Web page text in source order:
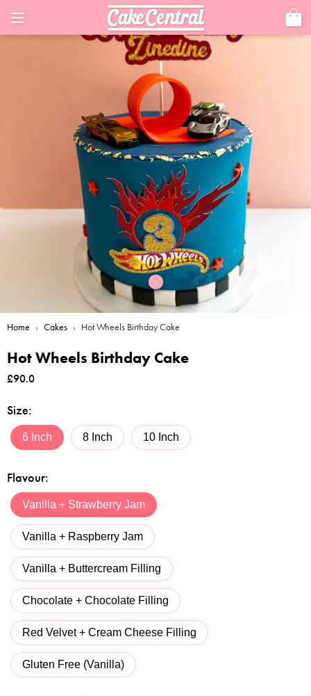
Home › Cakes › Hot Wheels Birthday Cake
Hot Wheels Birthday Cake
£90.0
Size:
6 Inch 8 Inch 10 Inch
Flavour:
Vanilla + Strawberry Jam
Vanilla + Raspberry Jam
Vanilla + Buttercream Filling
Chocolate + Chocolate Filling
Red Velvet + Cream Cheese Filling
Gluten Free (Vanilla)